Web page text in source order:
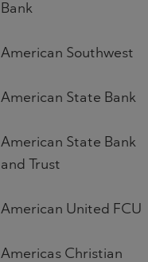
Bank
American Southwest
American State Bank
American State Bank
and Trust
American United FCU
Americas Christian